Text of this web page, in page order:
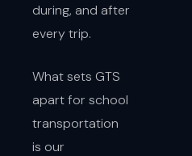
during, and after
every trip.
What sets GTS
apart for school
transportation
is our